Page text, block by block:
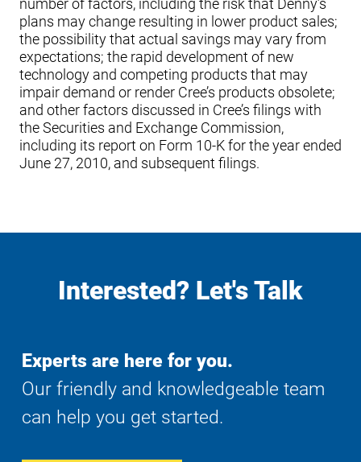
number of factors, including the risk that Denny’s
plans may change resulting in lower product sales;
the possibility that actual savings may vary from
expectations; the rapid development of new
technology and competing products that may
impair demand or render Cree’s products obsolete;
and other factors discussed in Cree’s filings with
the Securities and Exchange Commission,
including its report on Form 10-K for the year ended
June 27, 2010, and subsequent filings.
Interested? Let's Talk
Experts are here for you.
Our friendly and knowledgeable team
can help you get started.